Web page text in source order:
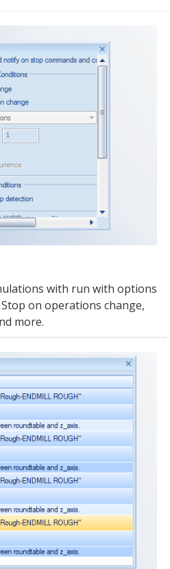
with run with options
on operations change,
more.